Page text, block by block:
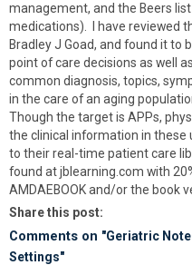
management, and the Beers
medications). I have reviewed
Bradley J Goad, and found it to
point of care decisions as well
common diagnosis, topics,
in the care of an aging
Though the target is APPs,
the clinical information in
to their real-time patient care
found at jblearning.com with
AMDAEBOOK and/or the book
Share this post:
Comments on "Geriatric
Settings"